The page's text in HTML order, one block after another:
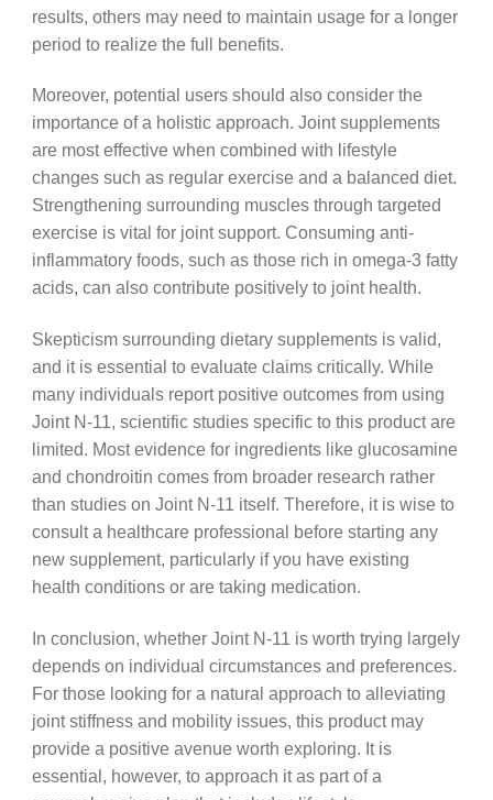
results, others may need to maintain usage for a longer
period to realize the full benefits.
Moreover, potential users should also consider the
importance of a holistic approach. Joint supplements
are most effective when combined with lifestyle
changes such as regular exercise and a balanced diet.
Strengthening surrounding muscles through targeted
exercise is vital for joint support. Consuming anti-
inflammatory foods, such as those rich in omega-3 fatty
acids, can also contribute positively to joint health.
Skepticism surrounding dietary supplements is valid,
and it is essential to evaluate claims critically. While
many individuals report positive outcomes from using
Joint N-11, scientific studies specific to this product are
limited. Most evidence for ingredients like glucosamine
and chondroitin comes from broader research rather
than studies on Joint N-11 itself. Therefore, it is wise to
consult a healthcare professional before starting any
new supplement, particularly if you have existing
health conditions or are taking medication.
In conclusion, whether Joint N-11 is worth trying largely
depends on individual circumstances and preferences.
For those looking for a natural approach to alleviating
joint stiffness and mobility issues, this product may
provide a positive avenue worth exploring. It is
essential, however, to approach it as part of a